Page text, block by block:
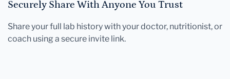
Securely Share With Anyone You Trust
Share your full lab history with your doctor, nutritionist, or
coach using a secure invite link.